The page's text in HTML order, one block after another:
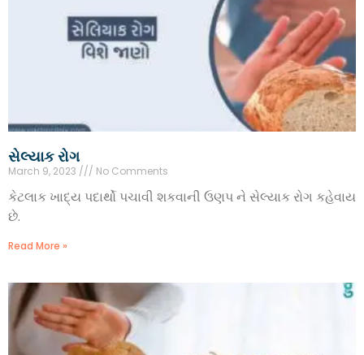
સેલ્યાક રોગ
March 9, 2023 No Comments
કેટલાક ખાદ્ય પદાર્થો પચાવી શકવાની ઉણપ ને સેલ્યાક રોગ કહેવાય
છે.
Read More »